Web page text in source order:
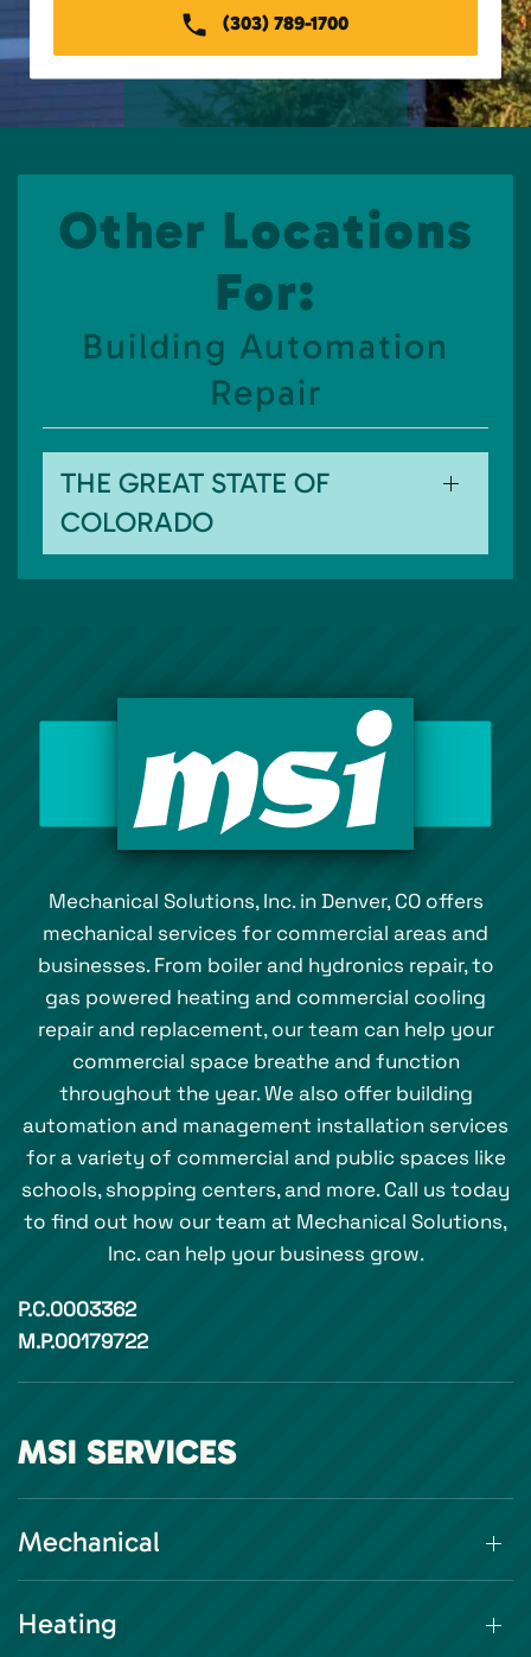
(303) 789-1700
Other Locations
For:
Building Automation
Repair
THE GREAT STATE OF
COLORADO
Mechanical Solutions, Inc. in Denver, CO offers
mechanical services for commercial areas and
businesses. From boiler and hydronics repair, to
gas powered heating and commercial cooling
repair and replacement, our team can help your
commercial space breathe and function
throughout the year. We also offer building
automation and management installation services
for a variety of commercial and public spaces like
schools, shopping centers, and more. Call us today
to find out how our team at Mechanical Solutions,
Inc. can help your business grow.
P.C.0003362
M.P.00179722
MSI SERVICES
Mechanical
Heating